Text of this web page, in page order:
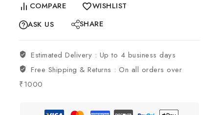
COMPARE
WISHLIST
ASK US
SHARE
Estimated Delivery : Up to 4 business days
Free Shipping & Returns :On all orders over
₹1000